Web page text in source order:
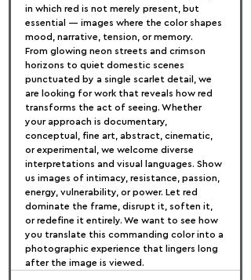
in which red is not merely present, but
essential — images where the color shapes
mood, narrative, tension, or memory.
From glowing neon streets and crimson
horizons to quiet domestic scenes
punctuated by a single scarlet detail, we
are looking for work that reveals how red
transforms the act of seeing. Whether
your approach is documentary,
conceptual, fine art, abstract, cinematic,
or experimental, we welcome diverse
interpretations and visual languages. Show
us images of intimacy, resistance, passion,
energy, vulnerability, or power. Let red
dominate the frame, disrupt it, soften it,
or redefine it entirely. We want to see how
you translate this commanding color into a
photographic experience that lingers long
after the image is viewed.